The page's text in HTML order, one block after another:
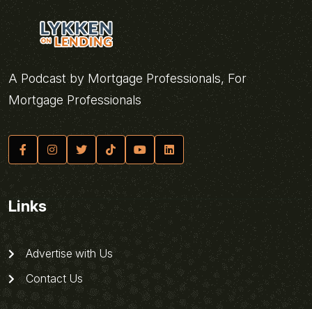
A Podcast by Mortgage Professionals, For
Mortgage Professionals
Links
Advertise with Us
Contact Us